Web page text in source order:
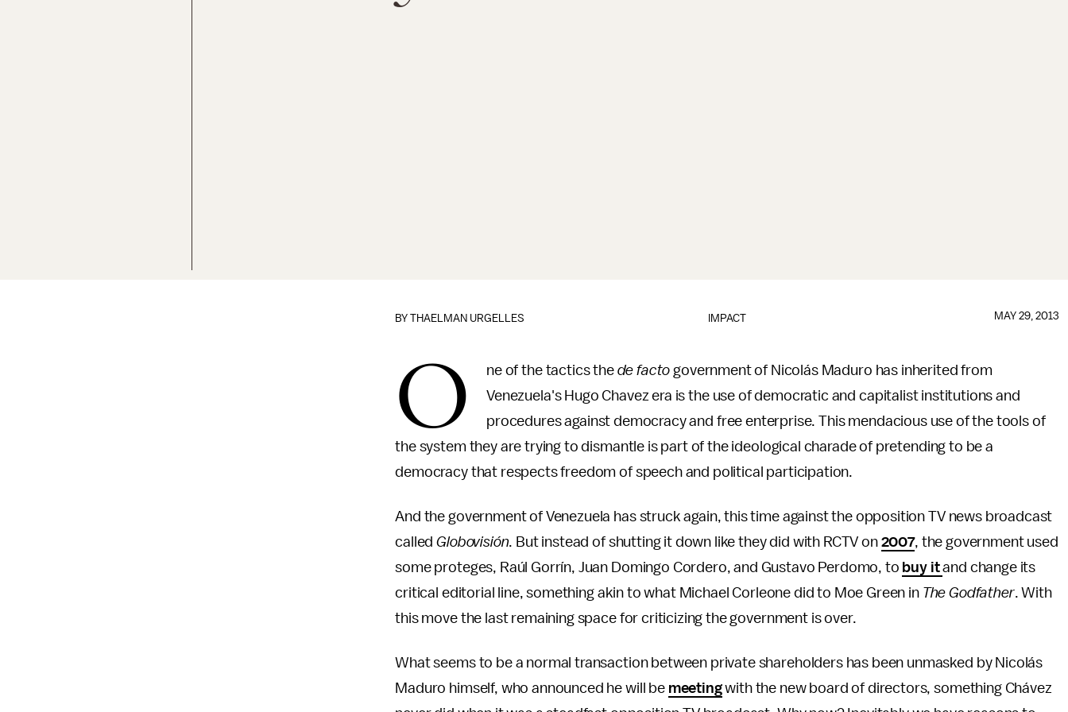
IMPACT
BYTHAELMAN URGELLES MAY 29, 2013
O ne of the tactics the de facto government of Nicolás Maduro has inherited from
Venezuela's Hugo Chavez era is the use of democratic and capitalist institutions and
procedures against democracy and free enterprise. This mendacious use of the tools of
the system they are trying to dismantle is part of the ideological charade of pretending to be a
democracy that respects freedom of speech and political participation.
And the government of Venezuela has struck again, this time against the opposition TV news broadcast
calledGlobovisión. But instead of shutting it down like they did with RCTV on 2007, the government used
some proteges, Raúl Gorrín, Juan Domingo Cordero, and Gustavo Perdomo, to buy itand change its
critical editorial line, something akin to what Michael Corleone did to Moe Green inThe Godfather. With
this move the last remaining space for criticizing the government is over.
What seems to be a normal transaction between private shareholders has been unmasked by Nicolás
Maduro himself, who announced he will be meetingwith the new board of directors, something Chávez